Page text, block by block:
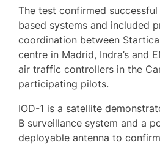
The test confirmed
based systems and included
coordination between
centre in Madrid, Indra’s and
air traffic controllers in the
participating pilots.
IOD-1 is a satellite
B surveillance system and a
deployable antenna to